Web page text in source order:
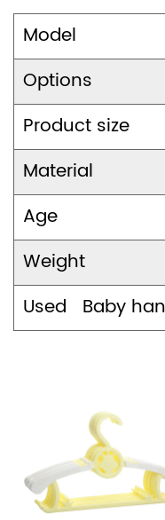
Model
Options
Product size
Material
Age
Weight
Used Baby